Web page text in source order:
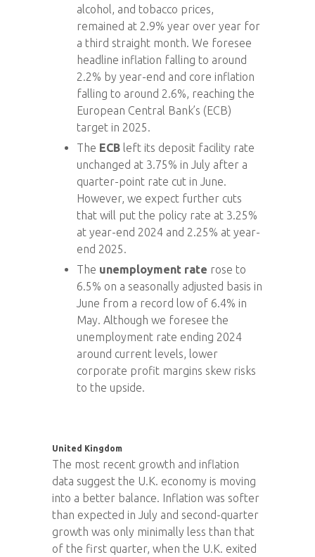
alcohol, and tobacco prices,
remained at 2.9% year over year for
a third straight month. We foresee
headline inflation falling to around
2.2% by year-end and core inflation
falling to around 2.6%, reaching the
European Central Bank’s (ECB)
target in 2025.
The ECB left its deposit facility rate
unchanged at 3.75% in July after a
quarter-point rate cut in June.
However, we expect further cuts
that will put the policy rate at 3.25%
at year-end 2024 and 2.25% at year-
end 2025.
The unemployment rate rose to
6.5% on a seasonally adjusted basis in
June from a record low of 6.4% in
May. Although we foresee the
unemployment rate ending 2024
around current levels, lower
corporate profit margins skew risks
to the upside.
United Kingdom
The most recent growth and inflation
data suggest the U.K. economy is moving
into a better balance. Inflation was softer
than expected in July and second-quarter
growth was only minimally less than that
of the first quarter, when the U.K. exited